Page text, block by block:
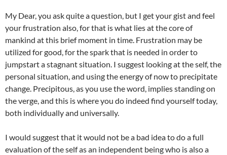
My Dear, you ask quite a question, but I get your gist and feel
your frustration also, for that is what lies at the core of
mankind at this brief moment in time. Frustration may be
utilized for good, for the spark that is needed in order to
jumpstart a stagnant situation. I suggest looking at the self, the
personal situation, and using the energy of now to precipitate
change. Precipitous, as you use the word, implies standing on
the verge, and this is where you do indeed find yourself today,
both individually and universally.
I would suggest that it would not be a bad idea to do a full
evaluation of the self as an independent being who is also a